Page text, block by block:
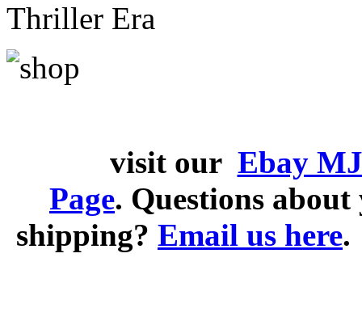
Thriller Era
visit our Ebay
Page. Questions
shipping? Email us here.